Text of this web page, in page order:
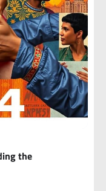
the